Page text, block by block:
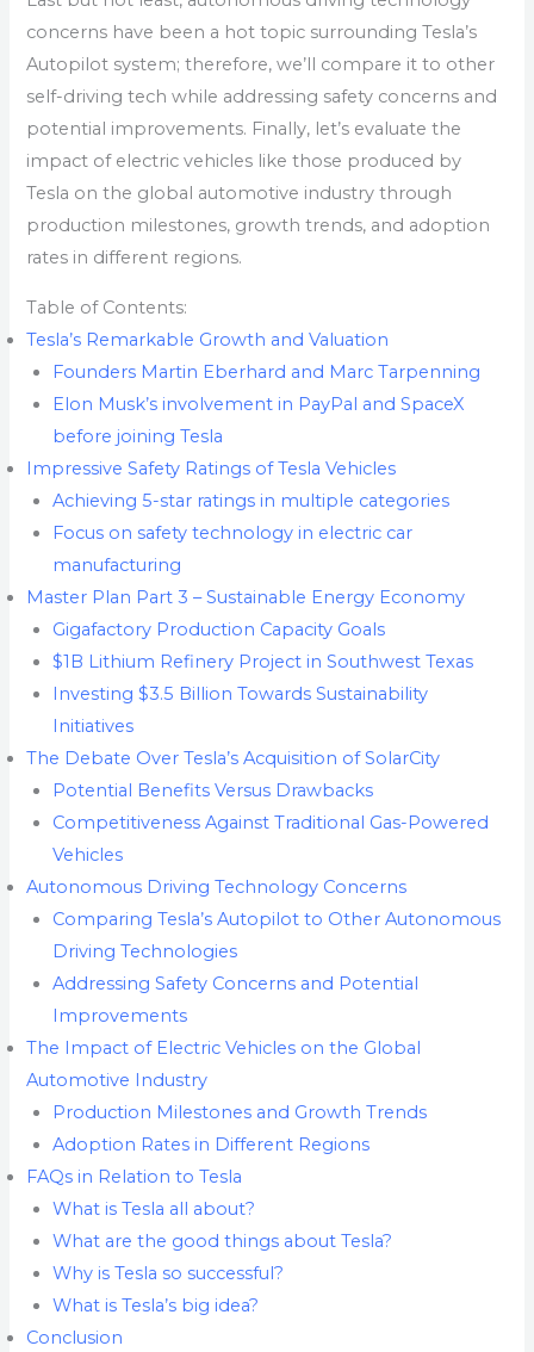
concerns have been a hot topic surrounding Tesla’s
Autopilot system; therefore, we’ll compare it to other
self-driving tech while addressing safety concerns and
potential improvements. Finally, let’s evaluate the
impact of electric vehicles like those produced by
Tesla on the global automotive industry through
production milestones, growth trends, and adoption
rates in different regions.
Table of Contents:
Tesla’s Remarkable Growth and Valuation
Founders Martin Eberhard and Marc Tarpenning
Elon Musk’s involvement in PayPal and SpaceX
before joining Tesla
Impressive Safety Ratings of Tesla Vehicles
Achieving 5-star ratings in multiple categories
Focus on safety technology in electric car
manufacturing
Master Plan Part 3 – Sustainable Energy Economy
Gigafactory Production Capacity Goals
$1B Lithium Refinery Project in Southwest Texas
Investing $3.5 Billion Towards Sustainability
Initiatives
The Debate Over Tesla’s Acquisition of SolarCity
Potential Benefits Versus Drawbacks
Competitiveness Against Traditional Gas-Powered
Vehicles
Autonomous Driving Technology Concerns
Comparing Tesla’s Autopilot to Other Autonomous
Driving Technologies
Addressing Safety Concerns and Potential
Improvements
The Impact of Electric Vehicles on the Global
Automotive Industry
Production Milestones and Growth Trends
Adoption Rates in Different Regions
FAQs in Relation to Tesla
What is Tesla all about?
What are the good things about Tesla?
Why is Tesla so successful?
What is Tesla’s big idea?
Conclusion